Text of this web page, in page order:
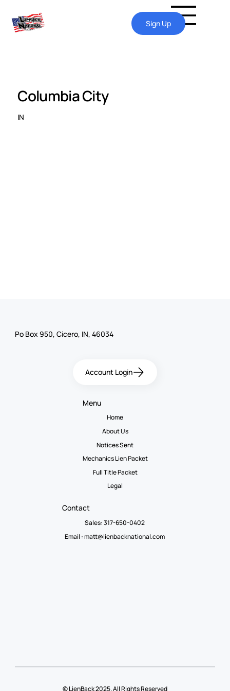
Sign Up
Columbia City
IN
Po Box 950, Cicero, IN, 46034
Account Login
Menu
Home
About Us
Notices Sent
Mechanics Lien Packet
Full Title Packet
Legal
Contact
Sales: 317-650-0402
Email :matt@lienbacknational.com
© LienBack 2025. All Rights Reserved